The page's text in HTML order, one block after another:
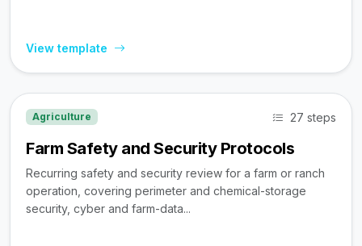
View template
Agriculture 27 steps
Farm Safety and Security Protocols
Recurring safety and security review for a farm or ranch
operation, covering perimeter and chemical-storage
security, cyber and farm-data...